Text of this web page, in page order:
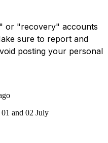
or "recovery" accounts
sure to report and
posting your personal